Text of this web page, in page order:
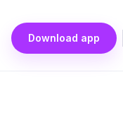
Download app